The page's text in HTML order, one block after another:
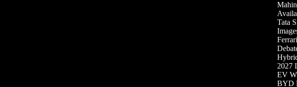
Tata
2027
EV
BYD